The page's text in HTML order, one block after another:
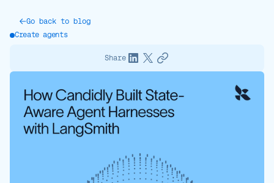
Go back to blog
Create agents
Share